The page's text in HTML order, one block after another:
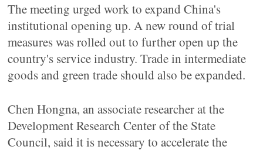
The meeting urged work to expand China's
institutional opening up. A new round of trial
measures was rolled out to further open up the
country's service industry. Trade in intermediate
goods and green trade should also be expanded.
Chen Hongna, an associate researcher at the
Development Research Center of the State
Council, said it is necessary to accelerate the